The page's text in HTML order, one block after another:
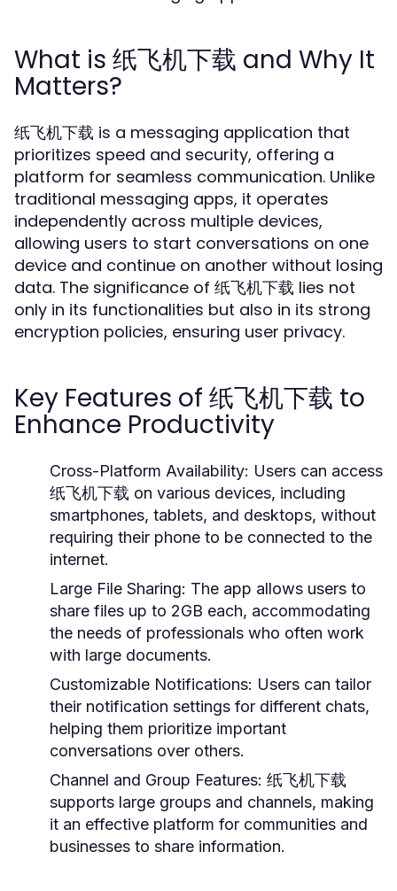
What is 纸飞机下载 and Why It
Matters?
纸飞机下载 is a messaging application that
prioritizes speed and security, offering a
platform for seamless communication. Unlike
traditional messaging apps, it operates
independently across multiple devices,
allowing users to start conversations on one
device and continue on another without losing
data. The significance of 纸飞机下载 lies not
only in its functionalities but also in its strong
encryption policies, ensuring user privacy.
Key Features of 纸飞机下载 to
Enhance Productivity
Cross-Platform Availability: Users can access
纸飞机下载 on various devices, including
smartphones, tablets, and desktops, without
requiring their phone to be connected to the
internet.
Large File Sharing: The app allows users to
share files up to 2GB each, accommodating
the needs of professionals who often work
with large documents.
Customizable Notifications: Users can tailor
their notification settings for different chats,
helping them prioritize important
conversations over others.
Channel and Group Features: 纸飞机下载
supports large groups and channels, making
it an effective platform for communities and
businesses to share information.